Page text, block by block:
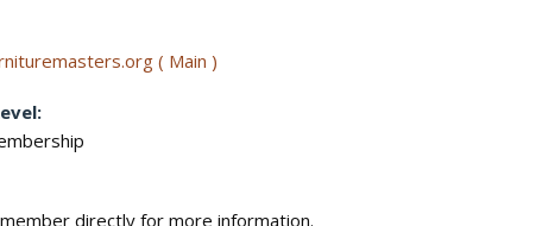
( Main )
directly for more information.